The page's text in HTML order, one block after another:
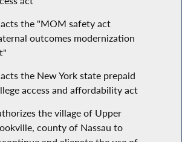
the "MOM safety act
outcomes modernization
the New York state prepaid
access and affordability act
the village of Upper
county of Nassau to